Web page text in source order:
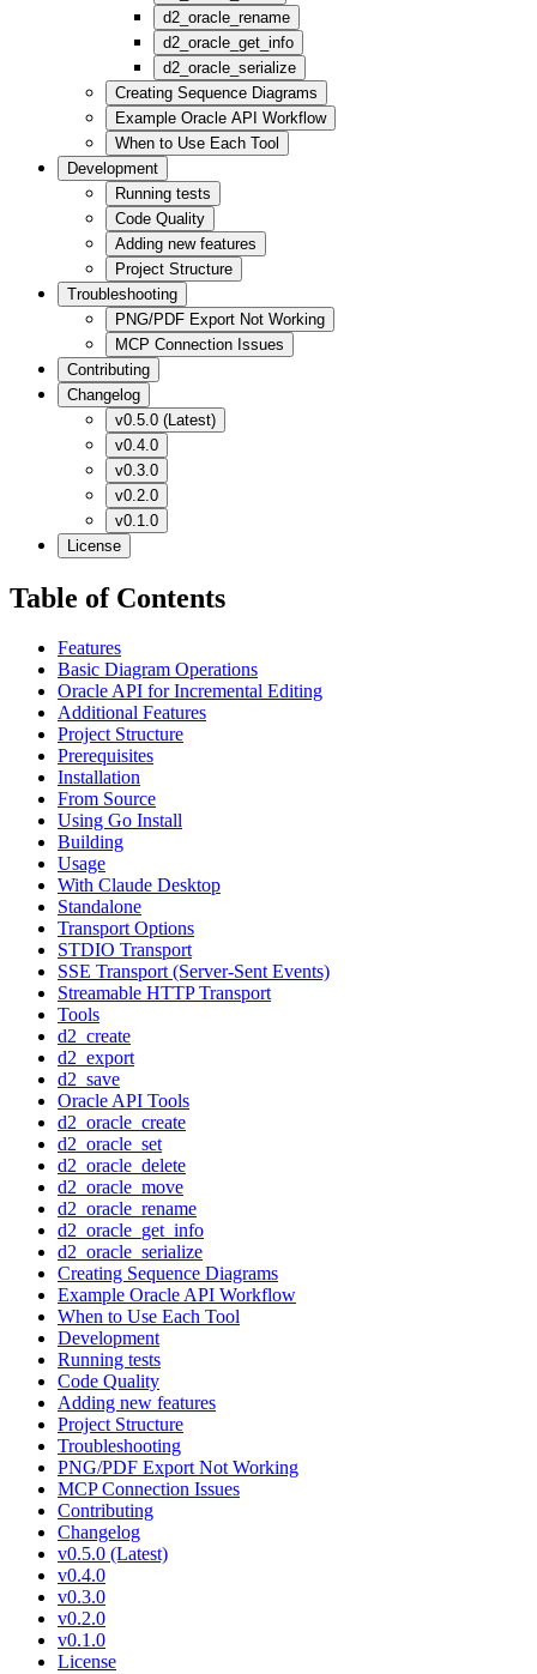
d2_oracle_rename
d2_oracle_get_info
d2_oracle_serialize
Creating Sequence Diagrams
Example Oracle API Workflow
When to Use Each Tool
Development
Running tests
Code Quality
Adding new features
Project Structure
Troubleshooting
PNG/PDF Export Not Working
MCP Connection Issues
Contributing
Changelog
v0.5.0 (Latest)
v0.4.0
v0.3.0
v0.2.0
v0.1.0
License
Table of Contents
Features
Basic Diagram Operations
Oracle API for Incremental Editing
Additional Features
Project Structure
Prerequisites
Installation
From Source
Using Go Install
Building
Usage
With Claude Desktop
Standalone
Transport Options
STDIO Transport
SSE Transport (Server-Sent Events)
Streamable HTTP Transport
Tools
d2_create
d2_export
d2_save
Oracle API Tools
d2_oracle_create
d2_oracle_set
d2_oracle_delete
d2_oracle_move
d2_oracle_rename
d2_oracle_get_info
d2_oracle_serialize
Creating Sequence Diagrams
Example Oracle API Workflow
When to Use Each Tool
Development
Running tests
Code Quality
Adding new features
Project Structure
Troubleshooting
PNG/PDF Export Not Working
MCP Connection Issues
Contributing
Changelog
v0.5.0 (Latest)
v0.4.0
v0.3.0
v0.2.0
v0.1.0
License